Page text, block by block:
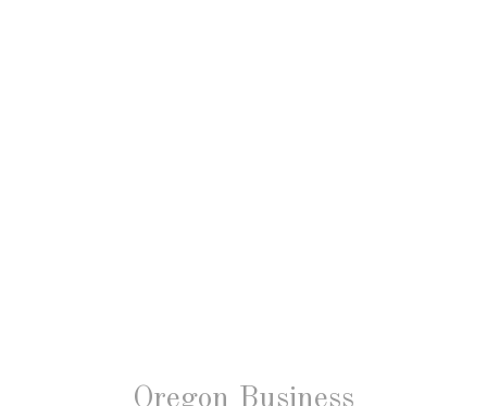
Oregon Business